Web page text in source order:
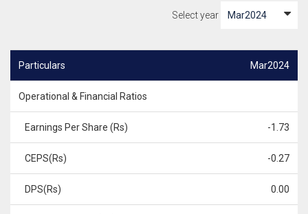
Select year
Particulars Mar2024
Operational & Financial Ratios
Earnings Per Share (Rs) -1.73
CEPS(Rs) -0.27
DPS(Rs) 0.00